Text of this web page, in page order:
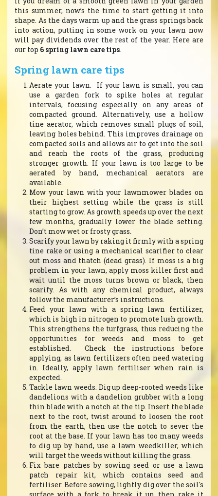
this summer, now’s the time to start getting it into
shape. As the days warm up and the grass springs back
into action, putting in some work on your lawn now
will pay dividends over the rest of the year. Here are
our top 6 spring lawn care tips.
Spring lawn care tips
Aerate your lawn. If your lawn is small, you can
use a garden fork to spike holes at regular
intervals, focusing especially on any areas of
compacted ground. Alternatively, use a hollow
tine aerator, which removes small plugs of soil,
leaving holes behind. This improves drainage on
compacted soils and allows air to get into the soil
and reach the roots of the grass, producing
stronger growth. If your lawn is too large to be
aerated by hand, mechanical aerators are
available.
Mow your lawn with your lawnmower blades on
their highest setting while the grass is still
starting to grow. As growth speeds up over the next
few months, gradually lower the blade setting.
Don’t mow wet or frosty grass.
Scarify your lawn by raking it firmly with a spring
tine rake or using a mechanical scarifier to clear
out moss and thatch (dead grass). If moss is a big
problem in your lawn, apply moss killer first and
wait until the moss turns brown or black, then
scarify. As with any chemical product, always
follow the manufacturer’s instructions.
Feed your lawn with a spring lawn fertilizer,
which is high in nitrogen to promote lush growth.
This strengthens the turfgrass, thus reducing the
opportunities for weeds and moss to get
established. Check the instructions before
applying, as lawn fertilizers often need watering
in. Ideally, apply lawn fertiliser when rain is
expected.
Tackle lawn weeds. Dig up deep-rooted weeds like
dandelions with a dandelion grubber with a long
thin blade with a notch at the tip. Insert the blade
next to the root, twist around to loosen the root
from the earth, then use the notch to sever the
root at the base. If your lawn has too many weeds
to dig up by hand, use a lawn weedkiller, which
will target the weeds without killing the grass.
Fix bare patches by sowing seed or use a lawn
patch repair kit, which contains seed and
fertiliser. Before sowing, lightly dig over the soil's
surface with a fork to break it up, then rake it